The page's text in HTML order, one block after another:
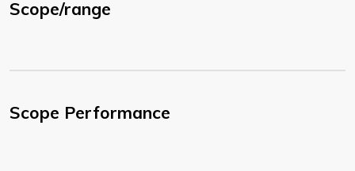
Scope/range
Scope Performance